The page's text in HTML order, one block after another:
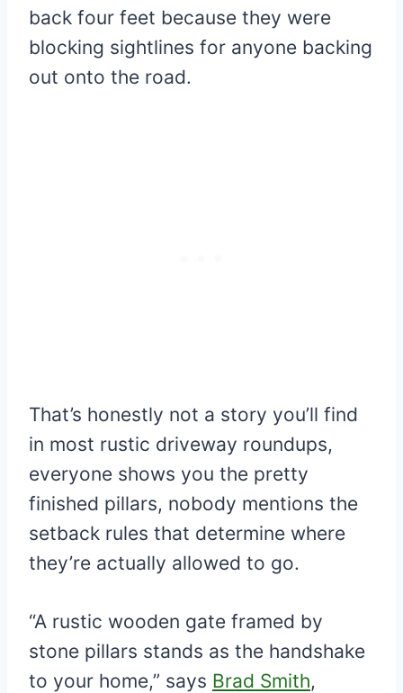
back four feet because they were
blocking sightlines for anyone backing
out onto the road.
That’s honestly not a story you’ll find
in most rustic driveway roundups,
everyone shows you the pretty
finished pillars, nobody mentions the
setback rules that determine where
they’re actually allowed to go.
“A rustic wooden gate framed by
stone pillars stands as the handshake
to your home,” says Brad Smith,